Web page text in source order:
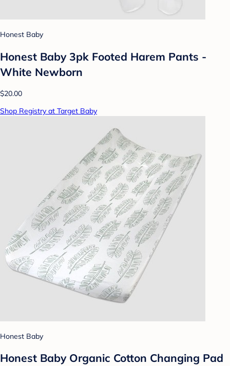
Honest Baby
Honest Baby 3pk Footed Harem Pants -
White Newborn
$20.00
Shop Registry at Target Baby
Honest Baby
Honest Baby Organic Cotton Changing Pad